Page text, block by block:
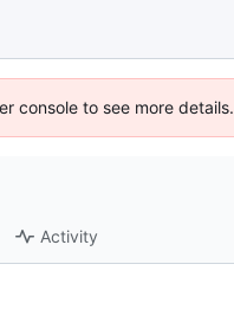
console to see more details.
Activity